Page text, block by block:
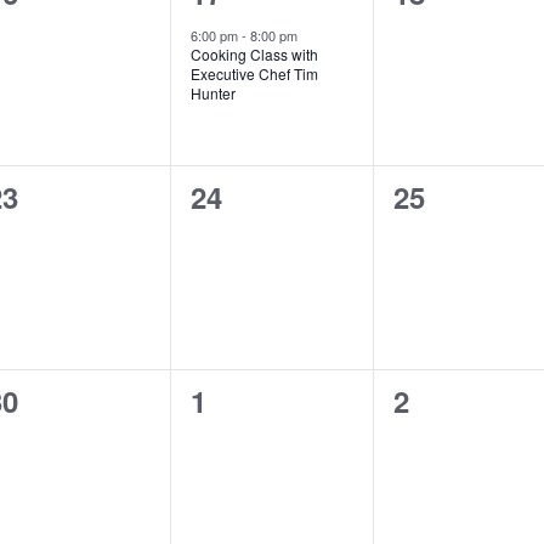
event,
6:00 pm- 8:00 pm
Cooking Class with
Executive Chef Tim
Hunter
0
24
0
25
0
1
0
2